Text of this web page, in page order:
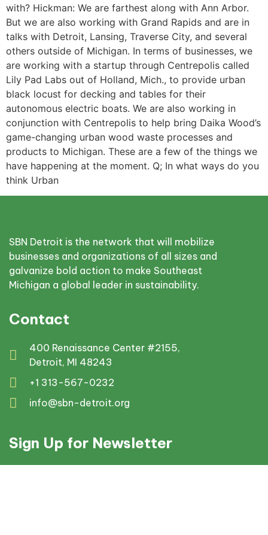
with? Hickman: We are farthest along with Ann Arbor.
But we are also working with Grand Rapids and are in
talks with Detroit, Lansing, Traverse City, and several
others outside of Michigan. In terms of businesses, we
are working with a startup through Centrepolis called
Lily Pad Labs out of Holland, Mich., to provide urban
black locust for decking and tables for their
autonomous electric boats. We are also working in
conjunction with Centrepolis to help bring Daika Wood’s
game-changing urban wood waste processes and
products to Michigan. These are a few of the things we
have happening at the moment. Q; In what ways do you
think Urban
SBN Detroit is the network that will mobilize
businesses and organizations of all sizes and
galvanize bold action to make Southeast
Michigan a global leader in sustainability.
Contact
400 Renaissance Center #2155,
Detroit, MI 48243
+1 313-567-0232
info@sbn-detroit.org
Sign Up for Newsletter